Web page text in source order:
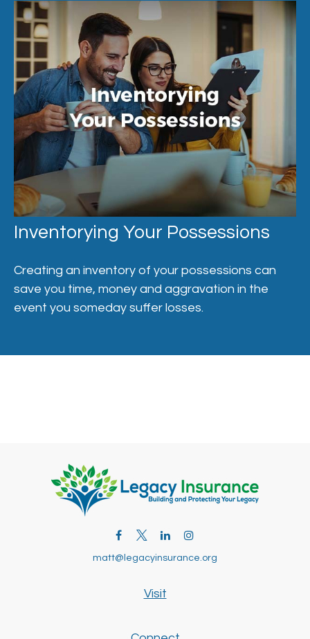
Inventorying Your Possessions
Creating an inventory of your possessions can
save you time, money and aggravation in the
event you someday suffer losses.
Visit
matt@legacyinsurance.org